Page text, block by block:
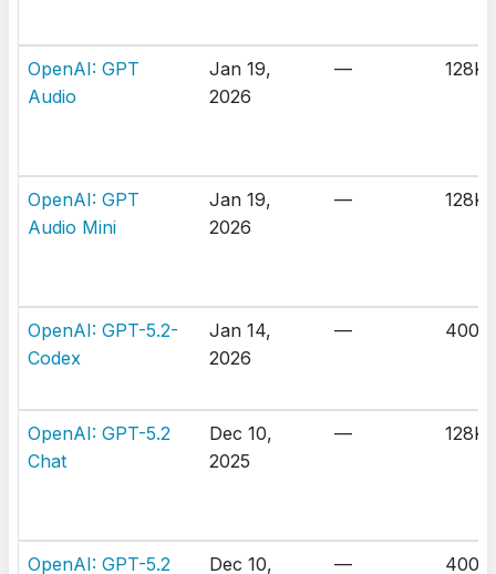
OpenAI: GPT
Audio
Jan 19,
2026
— 128K
OpenAI: GPT
Audio Mini
Jan 19,
2026
— 128K
OpenAI: GPT-5.2-
Codex
Jan 14,
2026
— 400K
OpenAI: GPT-5.2
Chat
Dec 10,
2025
— 128K
OpenAI: GPT-5.2 Dec 10, — 400K